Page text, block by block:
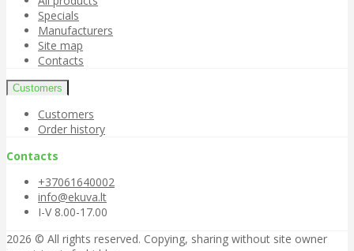
Specials
Manufacturers
Site map
Contacts
Customers
Customers
Order history
Contacts
+37061640002
info@ekuva.lt
I-V 8.00-17.00
2026 © All rights reserved. Copying, sharing without site owner